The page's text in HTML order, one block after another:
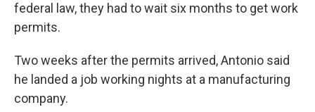
federal law, they had to wait six months to get work
permits.
Two weeks after the permits arrived, Antonio said
he landed a job working nights at a manufacturing
company.